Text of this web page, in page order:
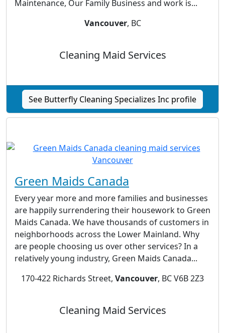
Maintenance, Our Family Business and work is...
Vancouver, BC
Cleaning Maid Services
See Butterfly Cleaning Specializes Inc profile
Green Maids Canada
Every year more and more families and businesses
are happily surrendering their housework to Green
Maids Canada. We have thousands of customers in
neighborhoods across the Lower Mainland. Why
are people choosing us over other services? In a
relatively young industry, Green Maids Canada...
170-422 Richards Street, Vancouver, BC V6B 2Z3
Cleaning Maid Services